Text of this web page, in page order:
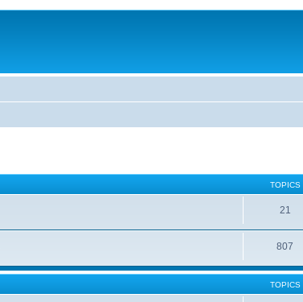
TOPICS
21
807
TOPICS